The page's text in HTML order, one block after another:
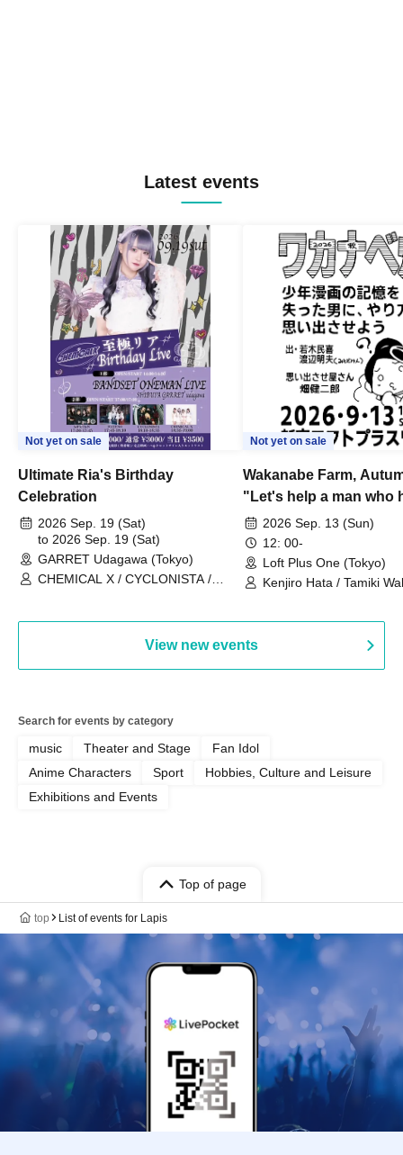
Latest events
Not yet on sale
Ultimate Ria's Birthday
Celebration
2026 Sep. 19 (Sat)
to 2026 Sep. 19 (Sat)
GARRET Udagawa (Tokyo)
CHEMICAL X / CYCLONISTA /
Not yet on sale
Wakanabe Farm,
"Let's help a man who
his memories of
remember how to do
2026 Sep. 13 (Sun)
12: 00-
Loft Plus One (Tokyo)
Kenjiro Hata / Tamiki
View new events
Search for events by category
music Theater and Stage
Fan Idol
Anime Characters
Sport
Hobbies, Culture and Leisure
Exhibitions and Events
Top of page
top List of events for Lapis